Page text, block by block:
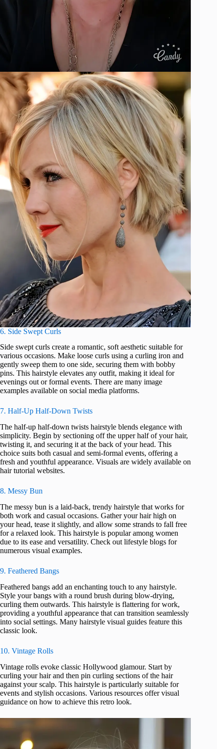
6. Side Swept Curls
Side swept curls create a romantic, soft aesthetic suitable for
various occasions. Make loose curls using a curling iron and
gently sweep them to one side, securing them with bobby
pins. This hairstyle elevates any outfit, making it ideal for
evenings out or formal events. There are many image
examples available on social media platforms.
7. Half-Up Half-Down Twists
The half-up half-down twists hairstyle blends elegance with
simplicity. Begin by sectioning off the upper half of your hair,
twisting it, and securing it at the back of your head. This
choice suits both casual and semi-formal events, offering a
fresh and youthful appearance. Visuals are widely available on
hair tutorial websites.
8. Messy Bun
The messy bun is a laid-back, trendy hairstyle that works for
both work and casual occasions. Gather your hair high on
your head, tease it slightly, and allow some strands to fall free
for a relaxed look. This hairstyle is popular among women
due to its ease and versatility. Check out lifestyle blogs for
numerous visual examples.
9. Feathered Bangs
Feathered bangs add an enchanting touch to any hairstyle.
Style your bangs with a round brush during blow-drying,
curling them outwards. This hairstyle is flattering for work,
providing a youthful appearance that can transition seamlessly
into social settings. Many hairstyle visual guides feature this
classic look.
10. Vintage Rolls
Vintage rolls evoke classic Hollywood glamour. Start by
curling your hair and then pin curling sections of the hair
against your scalp. This hairstyle is particularly suitable for
events and stylish occasions. Various resources offer visual
guidance on how to achieve this retro look.